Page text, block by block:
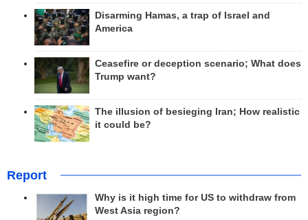
Disarming Hamas, a trap of Israel and
America
Ceasefire or deception scenario; What does
Trump want?
The illusion of besieging Iran; How realistic
it could be?
Report
Why is it high time for US to withdraw from
West Asia region?